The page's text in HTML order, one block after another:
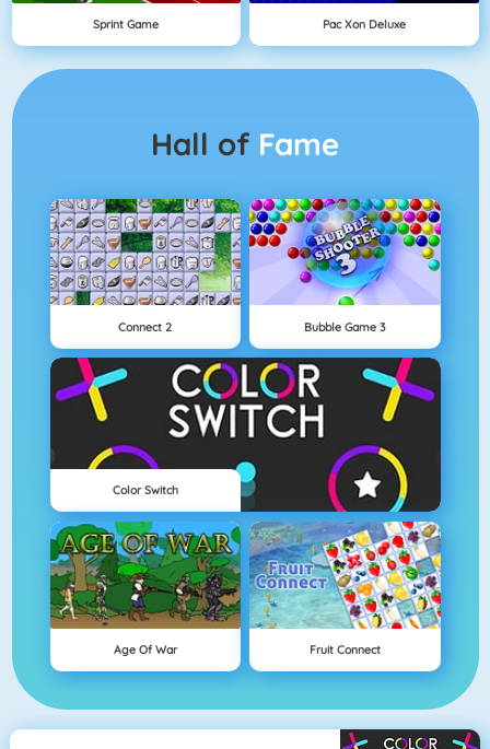
Sprint Game Pac Xon Deluxe
Hall of Fame
Connect 2 Bubble Game 3
Color Switch
Age Of War Fruit Connect